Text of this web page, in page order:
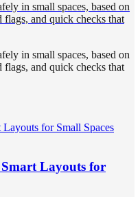
in small spaces, based on
flags, and quick checks that
in small spaces, based on
flags, and quick checks that
Layouts for